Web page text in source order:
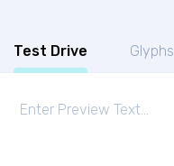
Test Drive Glyphs